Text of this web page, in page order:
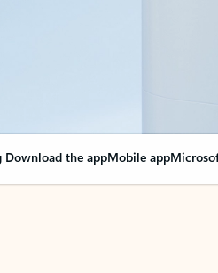
Download the appMobile app